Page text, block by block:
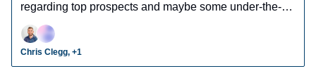
regarding top prospects and maybe some under-the-
radar prospects who could make an impact in fantasy
leagues.
Chris Clegg, +1